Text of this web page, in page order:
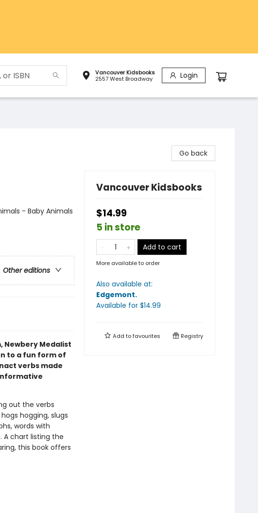
Vancouver Kidsbooks
2557 West Broadway
Login
- Baby Animals
Other editions
Newbery Medalist
to a fun form of
verbs made
out the verbs
hogging, slugs
words with
A chart listing the
this book offers
Go back
Vancouver Kidsbooks
$14.99
5 in store
Add to cart
More available to order
Also available at:
Edgemont.
Available for $14.99
Add tofavourites Registry